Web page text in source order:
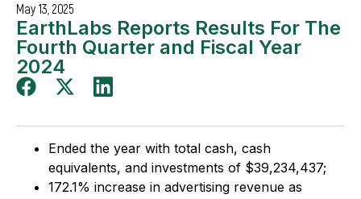
May 13, 2025
EarthLabs Reports Results For The
Fourth Quarter and Fiscal Year
2024
Ended the year with total cash, cash
equivalents, and investments of $39,234,437;
172.1% increase in advertising revenue as